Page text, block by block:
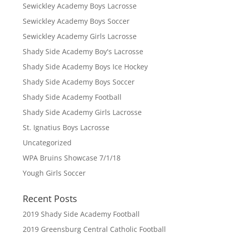
Sewickley Academy Boys Lacrosse
Sewickley Academy Boys Soccer
Sewickley Academy Girls Lacrosse
Shady Side Academy Boy's Lacrosse
Shady Side Academy Boys Ice Hockey
Shady Side Academy Boys Soccer
Shady Side Academy Football
Shady Side Academy Girls Lacrosse
St. Ignatius Boys Lacrosse
Uncategorized
WPA Bruins Showcase 7/1/18
Yough Girls Soccer
Recent Posts
2019 Shady Side Academy Football
2019 Greensburg Central Catholic Football